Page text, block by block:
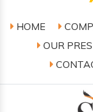
HOME
OUR